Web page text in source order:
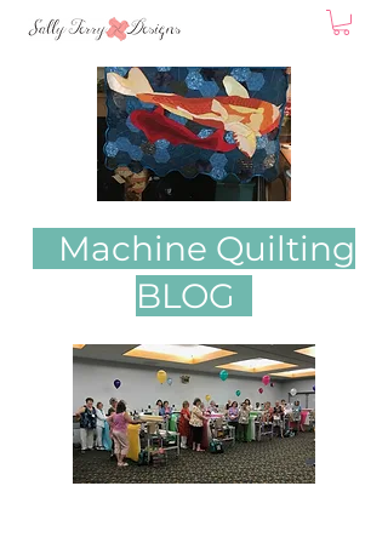
Machine Quilting
BLOG